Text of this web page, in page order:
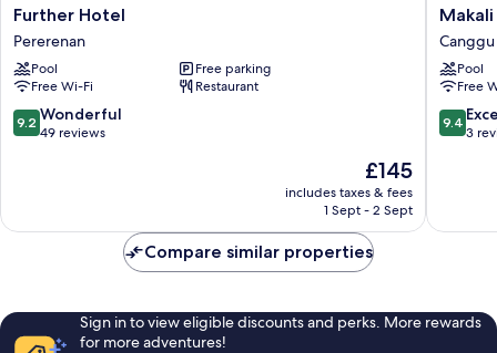
Further
Hotel
Pererenan
Further Hotel
Pererenan
Pool
Free parking
Free Wi-Fi
Restaurant
9.2
out
reviews
9.2 Wonderful
49 reviews
The
price
is
£145
includes taxes & fees
1 Sept - 2 Sept
Makali
Temple
Village
Canggu
Canggu
Pool
Free
9.4
out
reviews
9.4
3
Compare similar properties
Sign in to view eligible discounts and perks. More rewards
for more adventures!